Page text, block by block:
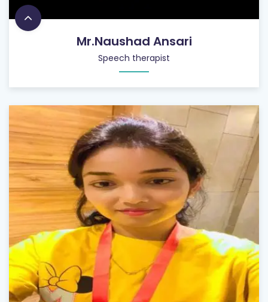
Mr.Naushad Ansari
Speech therapist